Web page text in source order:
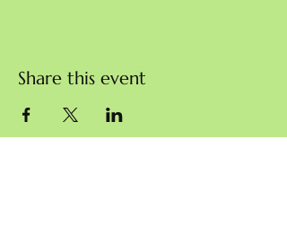
Share this event